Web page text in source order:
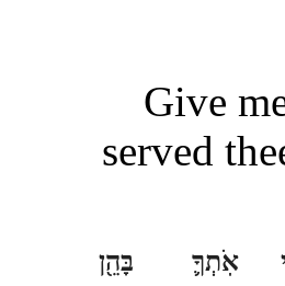
Give
served
אֹֽתְךָ֛ בָּהֵ֖ן